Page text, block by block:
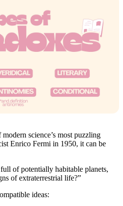
modern science’s most puzzling
Enrico Fermi in 1950, it can be
of potentially habitable planets,
of extraterrestrial life?”
ideas: